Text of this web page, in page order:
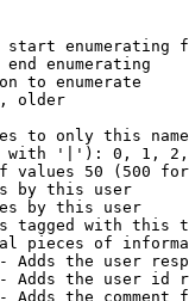
start enumerating
end enumerating
to enumerate
older
to only this
'|'): 0, 1,
values 50 (500
by this user
by this user
tagged with this
pieces of
Adds the user
Adds the user id
Adds the comment